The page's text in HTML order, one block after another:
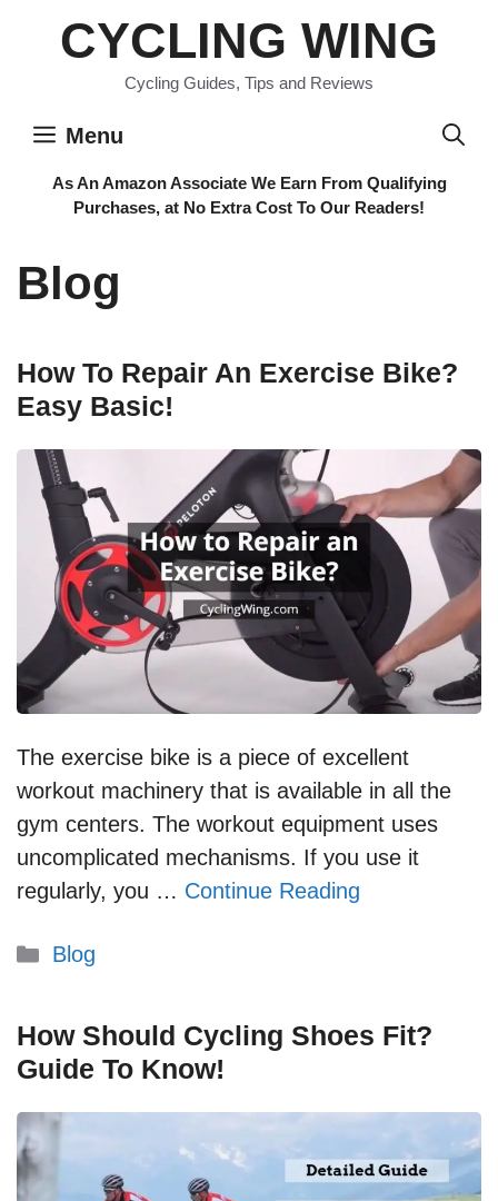
CYCLING WING
Cycling Guides, Tips and Reviews
Menu
As An Amazon Associate We Earn From Qualifying
Purchases, at No Extra Cost To Our Readers!
Blog
How To Repair An Exercise Bike?
Easy Basic!
The exercise bike is a piece of excellent
workout machinery that is available in all the
gym centers. The workout equipment uses
uncomplicated mechanisms. If you use it
regularly, you … Continue Reading
Categories
Blog
How Should Cycling Shoes Fit?
Guide To Know!